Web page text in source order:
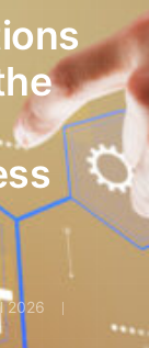
2026